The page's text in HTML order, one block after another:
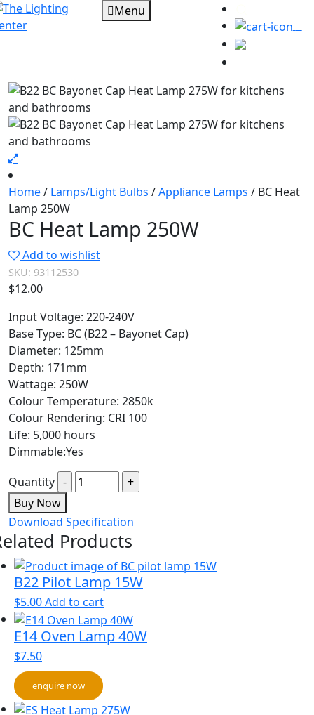
Menu
Home/ Lamps/Light Bulbs /Appliance Lamps / BC Heat
Lamp 250W
BC Heat Lamp 250W
Add to wishlist
SKU: 93112530
$12.00
Input Voltage: 220-240V
Base Type: BC (B22 – Bayonet Cap)
Diameter: 125mm
Depth: 171mm
Wattage: 250W
Colour Temperature: 2850k
Colour Rendering: CRI 100
Life: 5,000 hours
Dimmable:Yes
Quantity
Buy Now
Download Specification
Products
B22 Pilot Lamp 15W
$5.00Add to cart
E14 Oven Lamp 40W
$7.50
enquire now